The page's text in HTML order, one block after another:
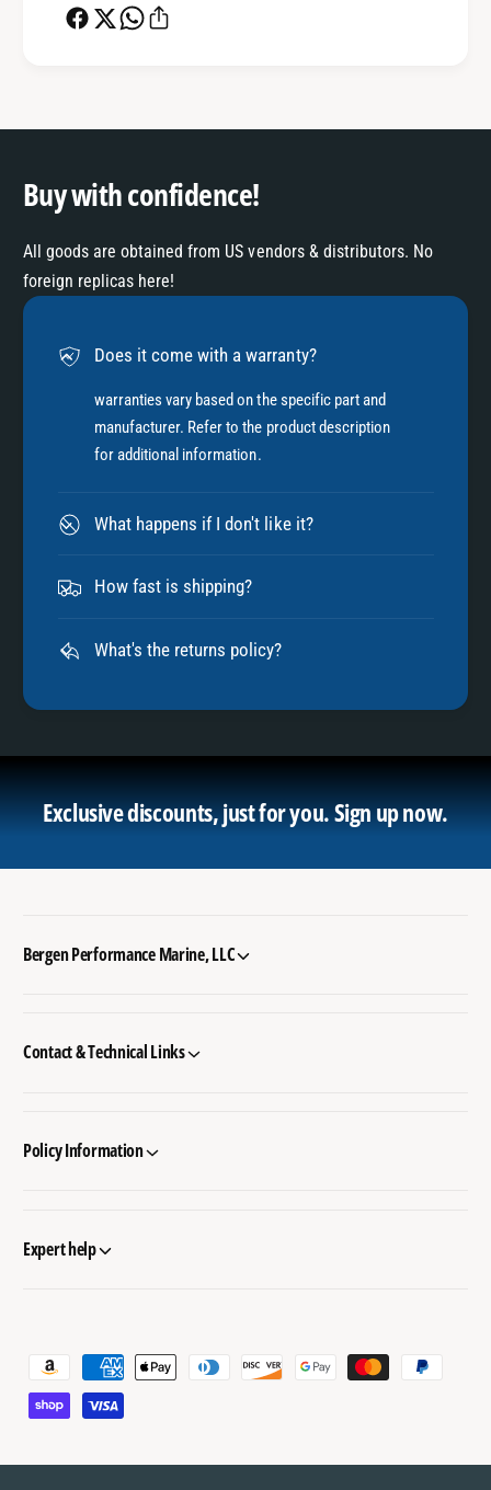
Buy with confidence!
All goods are obtained from US vendors & distributors. No
foreign replicas here!
Does it come with a warranty?
warranties vary based on the specific part and
manufacturer. Refer to the product description
for additional information.
What happens if I don't like it?
How fast is shipping?
What's the returns policy?
Exclusive discounts, just for you.Sign up now.
Bergen Performance Marine, LLC
Contact & Technical Links
Policy Information
Expert help
a